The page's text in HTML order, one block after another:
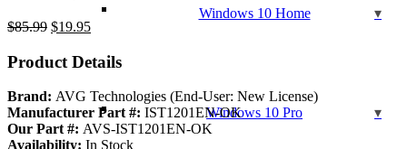
Windows 10 Home
Windows 10 Pro
$85.99 Original
was:
$19.95Current
is:
Product Details
Brand: AVG Technologies (End-User: New License)
Manufacturer Part #: IST1201EN-OK
Our Part #: AVS-IST1201EN-OK
Availability: In Stock